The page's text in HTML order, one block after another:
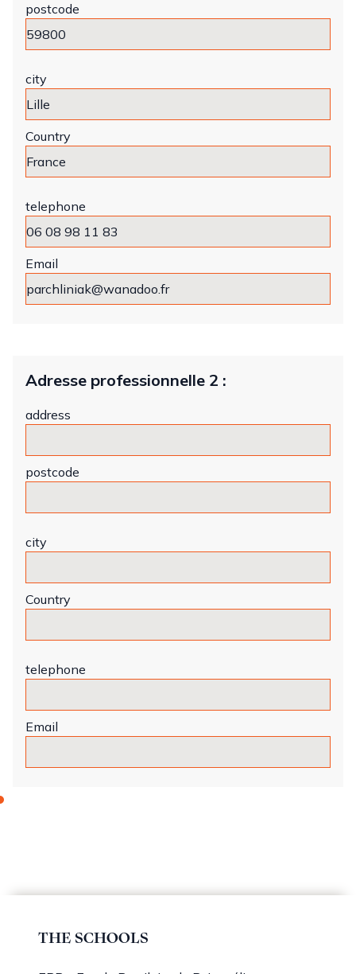
postcode
city
Country
telephone
Email
Adresse professionnelle 2 :
address
postcode
city
Country
telephone
Email
THE SCHOOLS